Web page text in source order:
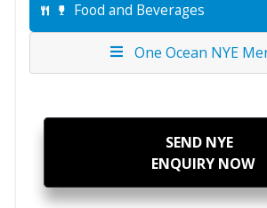
Food and Beverages
One Ocean NYE
SEND NYE
ENQUIRY NOW